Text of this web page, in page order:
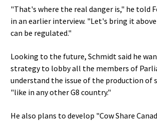
"That's where the real danger is," he told
in an earlier interview. "Let's bring it
can be regulated."
Looking to the future, Schmidt said he
strategy to lobby all the members of
understand the issue of the production of
"like in any other G8 country."
He also plans to develop "Cow Share